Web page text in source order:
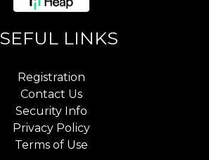
LINKS
Registration
Contact Us
Security Info
Privacy Policy
Terms of Use